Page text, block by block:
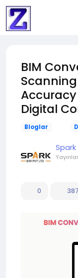
BIM
Digital
Bloglar
Spark
0 387